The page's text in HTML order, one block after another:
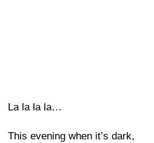
La la la la…
This evening when it’s dark,